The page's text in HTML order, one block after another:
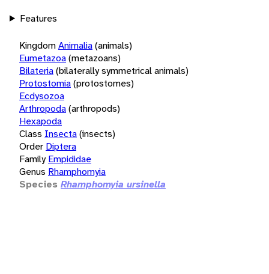
Features
KingdomAnimalia(animals)
Eumetazoa(metazoans)
Bilateria(bilaterally symmetrical animals)
Protostomia(protostomes)
Ecdysozoa
Arthropoda(arthropods)
Hexapoda
Class Insecta(insects)
Order Diptera
Family Empididae
Genus Rhamphomyia
Species Rhamphomyia ursinella